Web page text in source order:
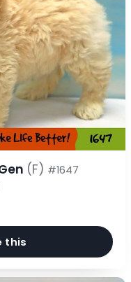
(F) #1647
this